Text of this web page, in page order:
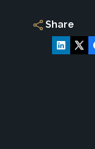
Share